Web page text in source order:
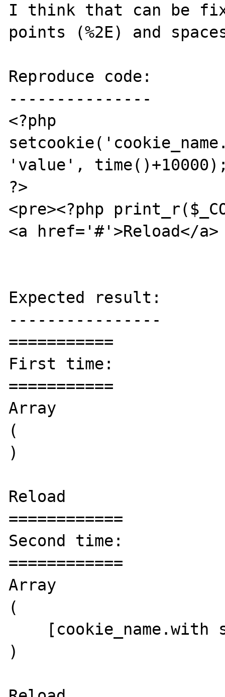
I think that can be fix
points (%2E) and
Reproduce code:
---------------
<?php
'value',
?>
<pre><?php
<a href='#'>Reload</a>
Expected result:
----------------
===========
First time:
===========
Array
(
)
Reload
============
Second time:
============
Array
(
)